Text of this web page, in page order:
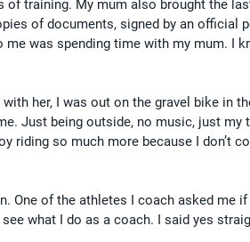
of training. My mum also brought the
of documents, signed by an official
was spending time with my mum. I
her, I was out on the gravel bike in
Just being outside, no music, just my
riding so much more because I don’t
One of the athletes I coach asked me
what I do as a coach. I said yes